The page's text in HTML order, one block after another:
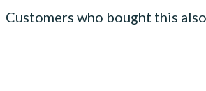
Customers who bought this